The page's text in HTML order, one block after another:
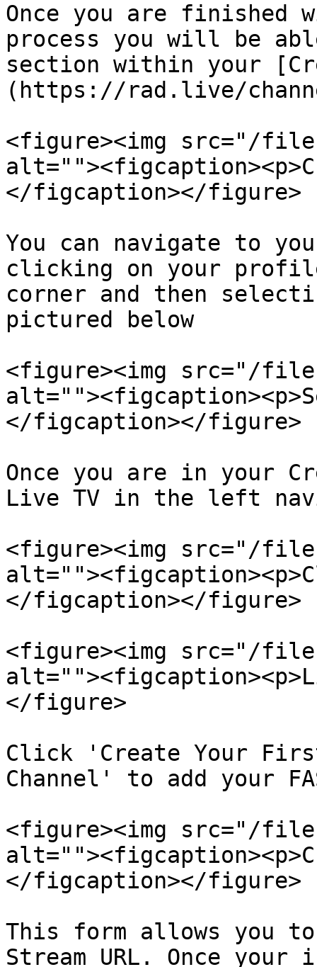
Once you are finished
process you will be
section within your
(https://rad.live/
<figure><img src="/files/
</figcaption></figure>
You can navigate to
clicking on your
corner and then
pictured below
<figure><img src="/files/
</figcaption></figure>
Once you are in your
Live TV in the left
<figure><img src="/
</figcaption></figure>
<figure><img src="/files/
</figure>
Click 'Create Your
Channel' to add your
<figure><img src="/
</figcaption></figure>
This form allows you
Stream URL. Once